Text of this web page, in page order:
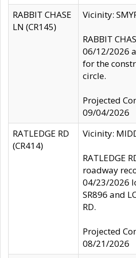
RABBIT CHASE
LN (CR145)
Vicinity:
RABBIT
06/12/2026
for the
circle.
Projected
09/04/2026
RATLEDGE RD
(CR414)
Vicinity:
RATLEDGE
roadway
04/23/2026
SR896 and
RD.
Projected
08/21/2026